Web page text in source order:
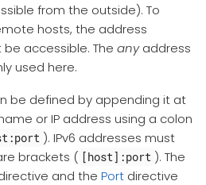
from the outside). To
hosts, the address
accessible. The anyaddress
used here.
be defined by appending it at
or IP address using a colon
). IPv6 addresses must
brackets ( [host]:port ). The
and the Portdirective